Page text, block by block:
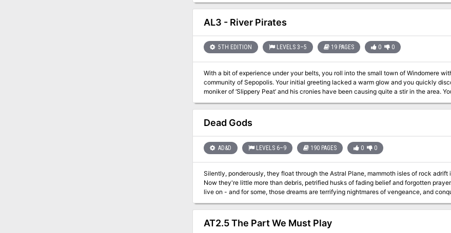
hidden for very good reasons indeed.
AL3 - River Pirates
5TH EDITION LEVELS 3–5 19 PAGES 0 0
With a bit of experience under your belts, you roll into the small town of Windomere
community of Sepopolis. Your initial greeting lacked a warm glow and you quickly
moniker of ‘Slippery Peat’ and his cronies have been causing quite a stir in the area.
a favor?
Dead Gods
AD&D LEVELS 6–9 190 PAGES 0 0
Silently, ponderously, they float through the Astral Plane, mammoth isles of rock
Now they're little more than debris, petrified husks of fading belief and forgotten
live on - and for some, those dreams are terrifying nightmares of vengeance, and conquest, and death. n the first,
into an epic quest to uncover the secrest behind the retuns of an infamous AD&D
Sigil threatens to explode in a faction war for control of an old church and a mysterious force lurking
a Monstrous Compendium entry for a brand new fiend, full color illustrations to bring
maps for the Dungeon Master. Dead Gods builds on story elements first explored in the Planescape adventure anthology The Great
AT2.5 The Part We Must Play